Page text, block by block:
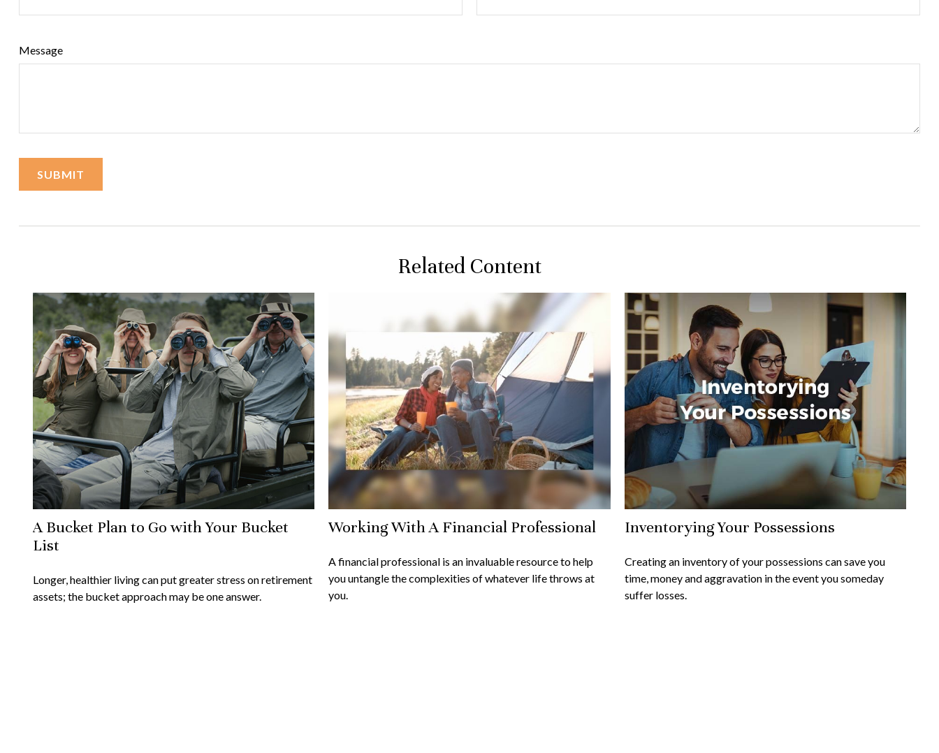
Message
Related Content
A Bucket Plan to Go with Your Bucket
List
Longer, healthier living can put greater stress on retirement
assets; the bucket approach may be one answer.
Working With A Financial Professional
A financial professional is an invaluable resource to help
you untangle the complexities of whatever life throws at
you.
Inventorying Your Possessions
Creating an inventory of your possessions can save you
time, money and aggravation in the event you someday
suffer losses.